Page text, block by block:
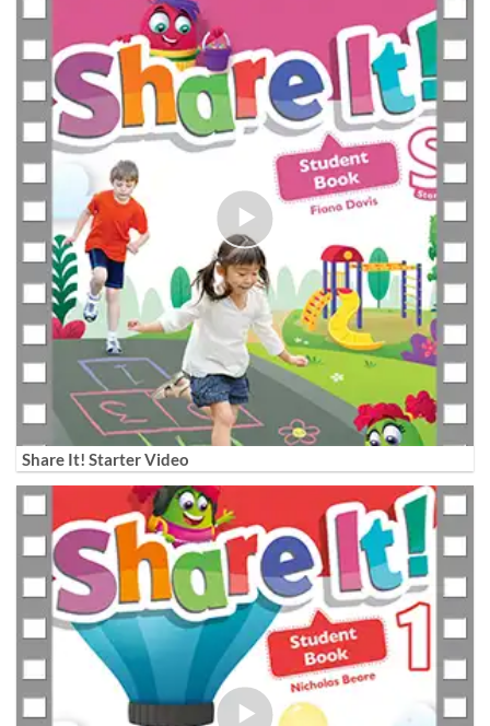
Share It! Starter Video